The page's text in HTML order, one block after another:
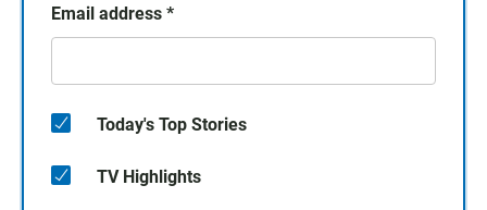
Email address *
Today's Top Stories
TV Highlights